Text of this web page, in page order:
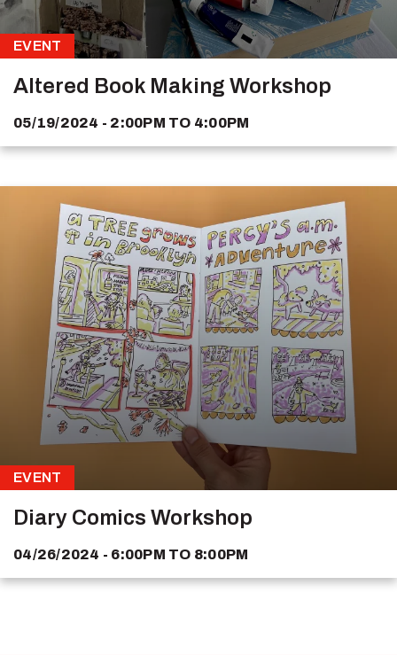
EVENT
Altered Book Making Workshop
05/19/2024 - 2:00PM TO 4:00PM
EVENT
Diary Comics Workshop
04/26/2024 - 6:00PM TO 8:00PM